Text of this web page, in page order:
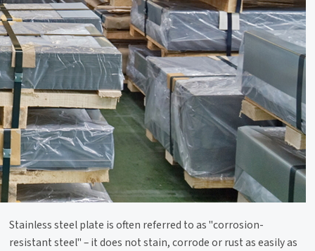
Stainless steel plate is often referred to as "corrosion-
resistant steel" – it does not stain, corrode or rust as easily as